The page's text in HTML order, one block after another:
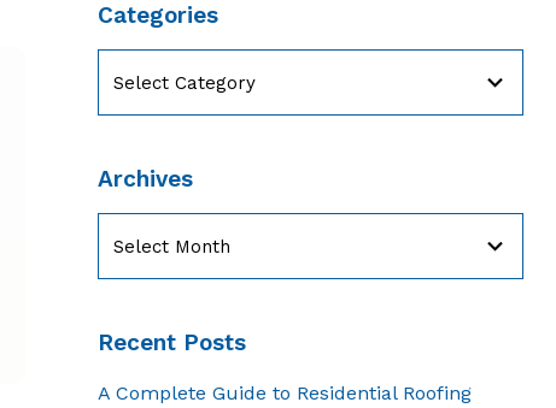
Categories
Archives
Recent Posts
A Complete Guide to Residential Roofing